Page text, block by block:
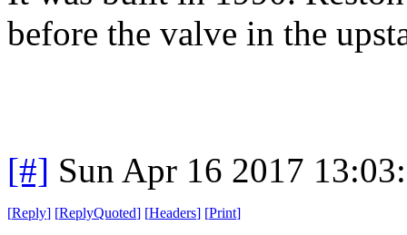
before the valve in the
[#] Sun Apr 16 2017
[Reply] [ReplyQuoted] [Headers] [Print]